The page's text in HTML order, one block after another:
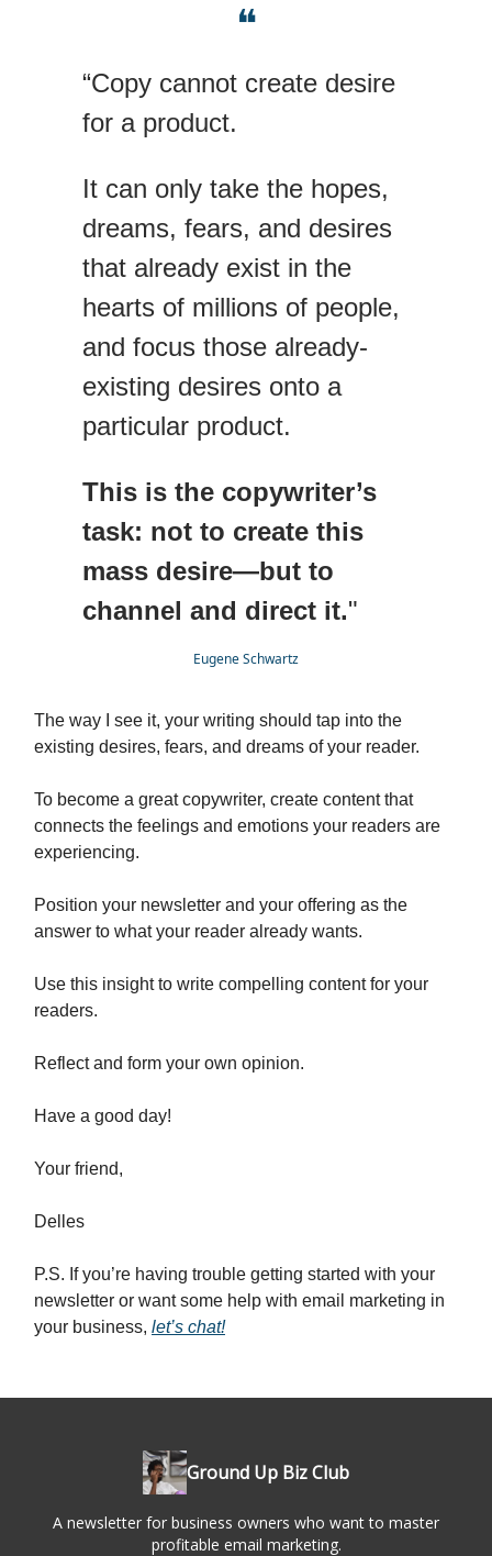
❝
“Copy cannot create desire
for a product.
It can only take the hopes,
dreams, fears, and desires
that already exist in the
hearts of millions of people,
and focus those already-
existing desires onto a
particular product.
This is the copywriter’s
task: not to create this
mass desire—but to
channel and direct it."
Eugene Schwartz
The way I see it, your writing should tap into the
existing desires, fears, and dreams of your reader.
To become a great copywriter, create content that
connects the feelings and emotions your readers are
experiencing.
Position your newsletter and your offering as the
answer to what your reader already wants.
Use this insight to write compelling content for your
readers.
Reflect and form your own opinion.
Have a good day!
Your friend,
Delles
P.S. If you’re having trouble getting started with your
newsletter or want some help with email marketing in
your business, let’s chat!
Ground Up Biz Club
A newsletter for business owners who want to master
profitable email marketing.